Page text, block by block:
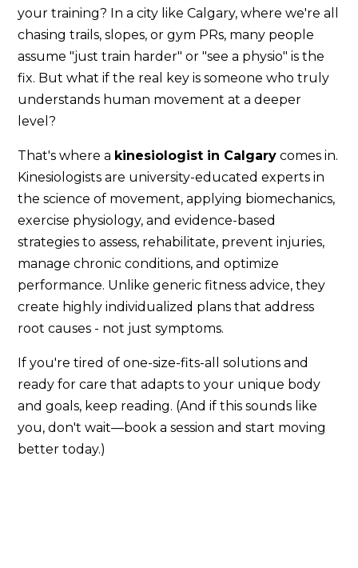
your training? In a city like Calgary, where we're all
chasing trails, slopes, or gym PRs, many people
assume "just train harder" or "see a physio" is the
fix. But what if the real key is someone who truly
understands human movement at a deeper
level?
That's where a kinesiologist in Calgary comes in.
Kinesiologists are university-educated experts in
the science of movement, applying biomechanics,
exercise physiology, and evidence-based
strategies to assess, rehabilitate, prevent injuries,
manage chronic conditions, and optimize
performance. Unlike generic fitness advice, they
create highly individualized plans that address
root causes - not just symptoms.
If you're tired of one-size-fits-all solutions and
ready for care that adapts to your unique body
and goals, keep reading. (And if this sounds like
you, don't wait—book a session and start moving
better today.)